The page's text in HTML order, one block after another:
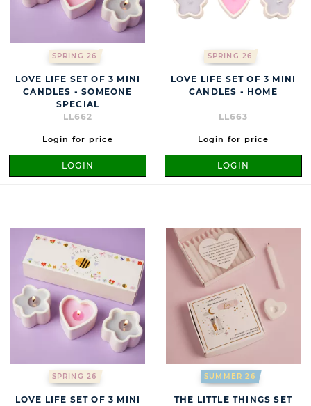
SPRING 26
LOVE LIFE SET OF 3 MINI
CANDLES - SOMEONE
SPECIAL
LL662
Login for price
LOGIN
SPRING 26
LOVE LIFE SET OF 3 MINI
CANDLES - HOME
LL663
Login for price
LOGIN
SPRING 26
LOVE LIFE SET OF 3 MINI
SUMMER 26
THE LITTLE THINGS SET